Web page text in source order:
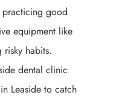
practicing good
equipment like
risky habits.
dental clinic
Leaside to catch